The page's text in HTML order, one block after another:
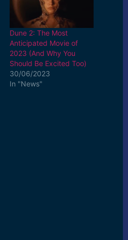
Dune 2: The Most
Anticipated Movie of
2023 (And Why You
Should Be Excited Too)
30/06/2023
In "News"